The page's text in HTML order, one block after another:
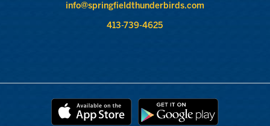
info@springfieldthunderbirds.com
413-739-4625